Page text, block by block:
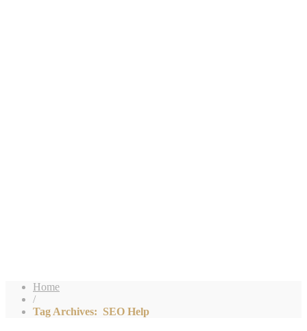
Home
/
Tag Archives: SEO Help